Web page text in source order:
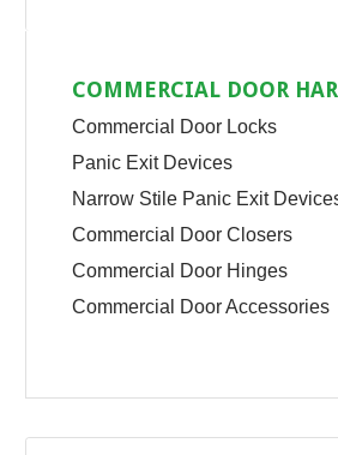
COMMERCIAL DOOR
Commercial Door Locks
Panic Exit Devices
Narrow Stile Panic Exit
Commercial Door Closers
Commercial Door Hinges
Commercial Door Accessories